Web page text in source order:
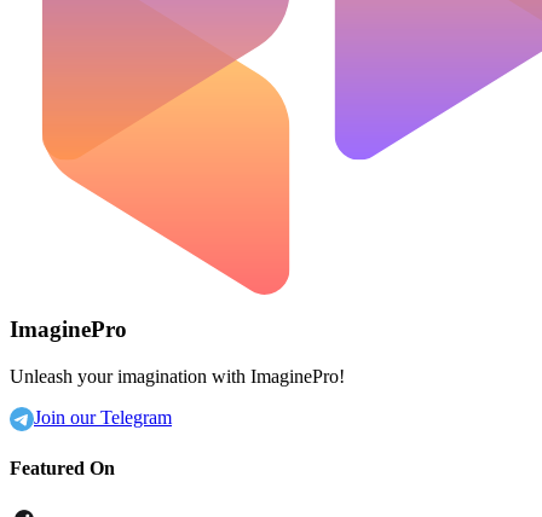
ImaginePro
Unleash your imagination with ImaginePro!
Join our Telegram
Featured On